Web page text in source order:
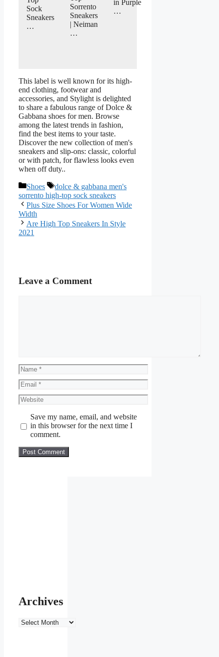
Sock
Sneakers
…
Sorrento
Sneakers
| Neiman
…
in Purple
…
This label is well known for its high-
end clothing, footwear and
accessories, and Stylight is delighted
to share a fabulous range of Dolce &
Gabbana shoes for men. Browse
among the latest trends in fashion,
find the best items to your taste.
Discover the new collection of men's
sneakers and slip-ons: classic, colorful
or with patch, for flawless looks even
when off duty..
Categories
Shoes Tags
dolce & gabbana men's
sorrento high-top sock sneakers
Plus Size Shoes For Women Wide
Width
Are High Top Sneakers In Style
2021
Leave a Comment
Name
Email
Website
Save my name, email, and website
in this browser for the next time I
comment.
Archives
Archives